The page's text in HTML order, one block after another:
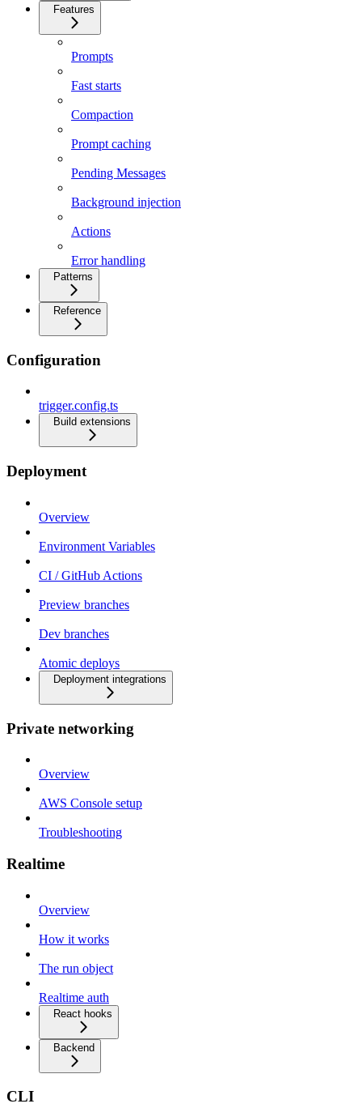
Features
Prompts
Fast starts
Compaction
Prompt caching
Pending Messages
Background injection
Actions
Error handling
Patterns
Reference
Configuration
trigger.config.ts
Build extensions
Deployment
Overview
Environment Variables
CI / GitHub Actions
Preview branches
Dev branches
Atomic deploys
Deployment integrations
Private networking
Overview
AWS Console setup
Troubleshooting
Realtime
Overview
How it works
The run object
Realtime auth
React hooks
Backend
CLI